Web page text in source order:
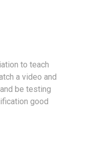
to teach
a video and
be testing
good